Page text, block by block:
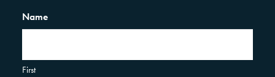
Name
First